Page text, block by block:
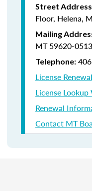
Street
Floor, Helena,
Mailing
MT 59620-0513
Telephone:
License
License
Renewal
Contact MT